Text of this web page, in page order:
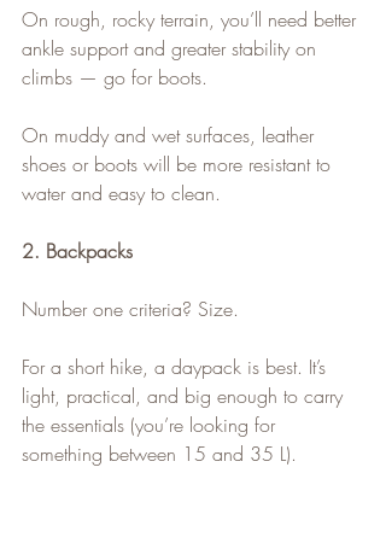
On rough, rocky terrain, you’ll need better
ankle support and greater stability on
climbs — go for boots.
On muddy and wet surfaces, leather
shoes or boots will be more resistant to
water and easy to clean.
2. Backpacks
Number one criteria? Size.
For a short hike, a daypack is best. It’s
light, practical, and big enough to carry
the essentials (you’re looking for
something between 15 and 35 L).